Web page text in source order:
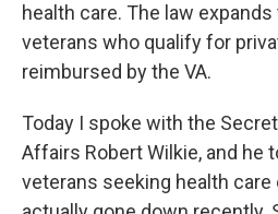
health care. The law
veterans who qualify for
reimbursed by the VA.
Today I spoke with the
Affairs Robert Wilkie, and he
veterans seeking health care